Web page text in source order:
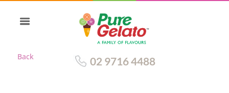
Back 02 9716 4488